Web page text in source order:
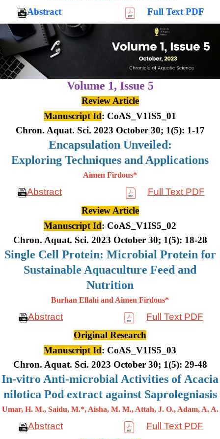
Abstract Full Text PDF
Volume 1, Issue 5
Review Article
Manuscript Id: CoAS_V1IS5_01
Chron. Aquat. Sci. 2023 October 30; 1(5): 1-17
Encapsulation Unveiled:
Exploring Techniques and Applications
Aimen Firdous*
Abstract
Full Text PDF
Review Article
Manuscript Id: CoAS_V1IS5_02
Chron. Aquat. Sci. 2023 October 30; 1(5): 18-28
Single Cell Protein: Microbial Protein for
Sustainable Aquaculture Feed and
Nutrition
Burhan Ellahi and Aimen Firdous*
Abstract
Full Text PDF
Original Research
Manuscript Id: CoAS_V1IS5_03
Chron. Aquat. Sci. 2023 October 30; 1(5): 29-48
In-vitro Anti-microbial Activities of Acacia
nilotica Pod extract against Saprolegniasis
Umar, H. M., Saidu, M.*, Aisha, M. M., Attah, J. O., Adam, A. A.
Abstract
Full Text PDF